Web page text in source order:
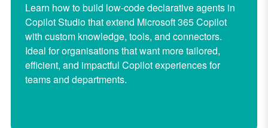
Learn how to build low-code declarative agents in
Copilot Studio that extend Microsoft 365 Copilot
with custom knowledge, tools, and connectors.
Ideal for organisations that want more tailored,
efficient, and impactful Copilot experiences for
teams and departments.